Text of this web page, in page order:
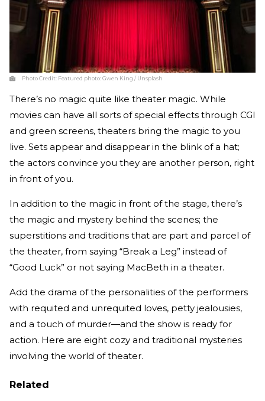
Photo Credit: Featured photo: Gwen King / Unsplash
There’s no magic quite like theater magic. While
movies can have all sorts of special effects through CGI
and green screens, theaters bring the magic to you
live. Sets appear and disappear in the blink of a hat;
the actors convince you they are another person, right
in front of you.
In addition to the magic in front of the stage, there’s
the magic and mystery behind the scenes; the
superstitions and traditions that are part and parcel of
the theater, from saying “Break a Leg” instead of
“Good Luck” or not saying MacBeth in a theater.
Add the drama of the personalities of the performers
with requited and unrequited loves, petty jealousies,
and a touch of murder—and the show is ready for
action. Here are eight cozy and traditional mysteries
involving the world of theater.
Related